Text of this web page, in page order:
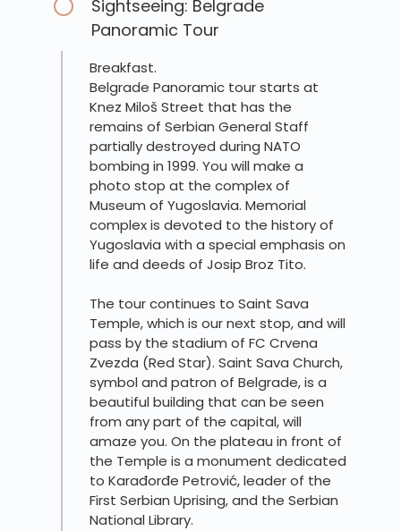
Sightseeing: Belgrade
Panoramic Tour
Breakfast.
Belgrade Panoramic tour starts at
Knez Miloš Street that has the
remains of Serbian General Staff
partially destroyed during NATO
bombing in 1999. You will make a
photo stop at the complex of
Museum of Yugoslavia. Memorial
complex is devoted to the history of
Yugoslavia with a special emphasis on
life and deeds of Josip Broz Tito.
The tour continues to Saint Sava
Temple, which is our next stop, and will
pass by the stadium of FC Crvena
Zvezda (Red Star). Saint Sava Church,
symbol and patron of Belgrade, is a
beautiful building that can be seen
from any part of the capital, will
amaze you. On the plateau in front of
the Temple is a monument dedicated
to Karađorđe Petrović, leader of the
First Serbian Uprising, and the Serbian
National Library.